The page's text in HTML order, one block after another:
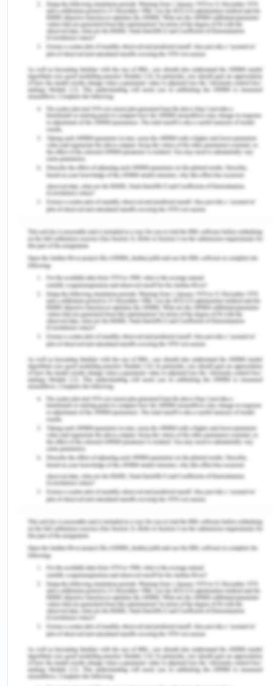
2018%. The proportion of children who get none of
the basic immunizations deteriorated from 29% to
195 during the same period (Azees et al., 2023).
However, Adegboye et al (2023) stated that the
DTP3 immunization rate fell from 86% in 2019 to
81% in 2021. Instead of the hard work of the
diphtheria herd immunity threshold (75-80%),
complete immunization reporting of 56% in Nigeria
stays suboptimal, with noteworthy differences in
DPT3 vaccination coverages across Nigerian
states (<20% to 80%).
Vaccine Hesitancy (VH):
VH related to the diphtheria vaccine is a concern
in some regions including Nigeria. It refers to the
unwillingness or denial to vaccinate despite the
accessibility of vaccines. Sato et al. (2021)
reported that in emerging countries worldwide,
almost 20 million children are expected to be
unreachable by routine vaccination in 2016, of
which 60% are concentrated in 10 countries, one of
which is Nigeria. It has been identified that VH is
found to be a significant matter in African
countries as well. In Nigeria, some famous
incidents clearly indicated the prevalence of VH,
like the Nigerian vaccination boycott in 2003. This
incident was hastened by political leaders and who
donated to the formation of a determined VH in
the region. The study by Sato et al (2021) found
distinguished vaccine hesitaters in two types one
who denies vaccination and the other are floating
refusers. The current immunization program of
Nigeria offers the Bacillus Calmette-Guerein
(BCG), polio 3, PENTA3/DPT3, measles, and yellow
fever vaccines (Ogboghodo et al., 2016).
However, the current rates of vaccine coverage
are suboptimal with rates of 51/3% for the BCG
vaccine, 34% for the polio vaccine, 48.1% for the
measles vaccine, and 39% for the yellow fever